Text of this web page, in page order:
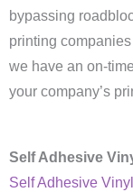
bypassing
printing
we have an on-
your company’s
Self Adhesive
Self Adhesive Vinyl